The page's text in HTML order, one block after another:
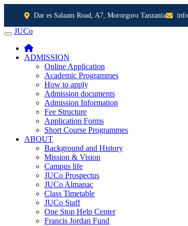
Dar es Salaam Road, A7, Mororgoro Tanzania
JUCO
JUCo
ADMISSION
Online Application
Academic Programmes
How to apply
Admission documents
Admission Information
Fee Structure
Application Forms
Short Course Programmes
ABOUT
Background and History
Mission & Vision
Campus life
JUCo Prospectus
JUCo Almanac
Class Timetable
JUCo Staff
One Stop Help Center
Francis Jordan Fund